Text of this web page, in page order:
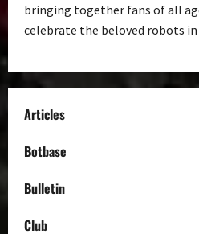
bringing together fans of all
celebrate the beloved robots in
Articles
Botbase
Bulletin
Club